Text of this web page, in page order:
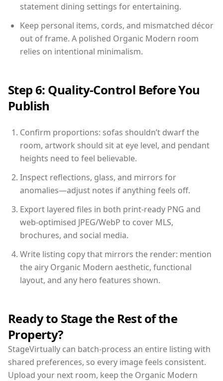
statement dining settings for entertaining.
Keep personal items, cords, and mismatched décor
out of frame. A polished Organic Modern room
relies on intentional minimalism.
Step 6: Quality-Control Before You
Publish
Confirm proportions: sofas shouldn’t dwarf the
room, artwork should sit at eye level, and pendant
heights need to feel believable.
Inspect reflections, glass, and mirrors for
anomalies—adjust notes if anything feels off.
Export layered files in both print-ready PNG and
web-optimised JPEG/WebP to cover MLS,
brochures, and social media.
Write listing copy that mirrors the render: mention
the airy Organic Modern aesthetic, functional
layout, and any hero features shown.
Ready to Stage the Rest of the
Property?
StageVirtually can batch-process an entire listing with
shared preferences, so every image feels consistent.
Upload your next room, keep the Organic Modern